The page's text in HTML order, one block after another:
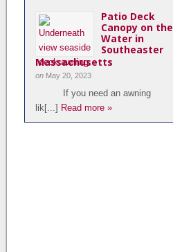
Patio Deck
Canopy on the
Water in
Southeaster
Massachusetts
on May 20, 2023
If you need an awning
lik[...] Read more »